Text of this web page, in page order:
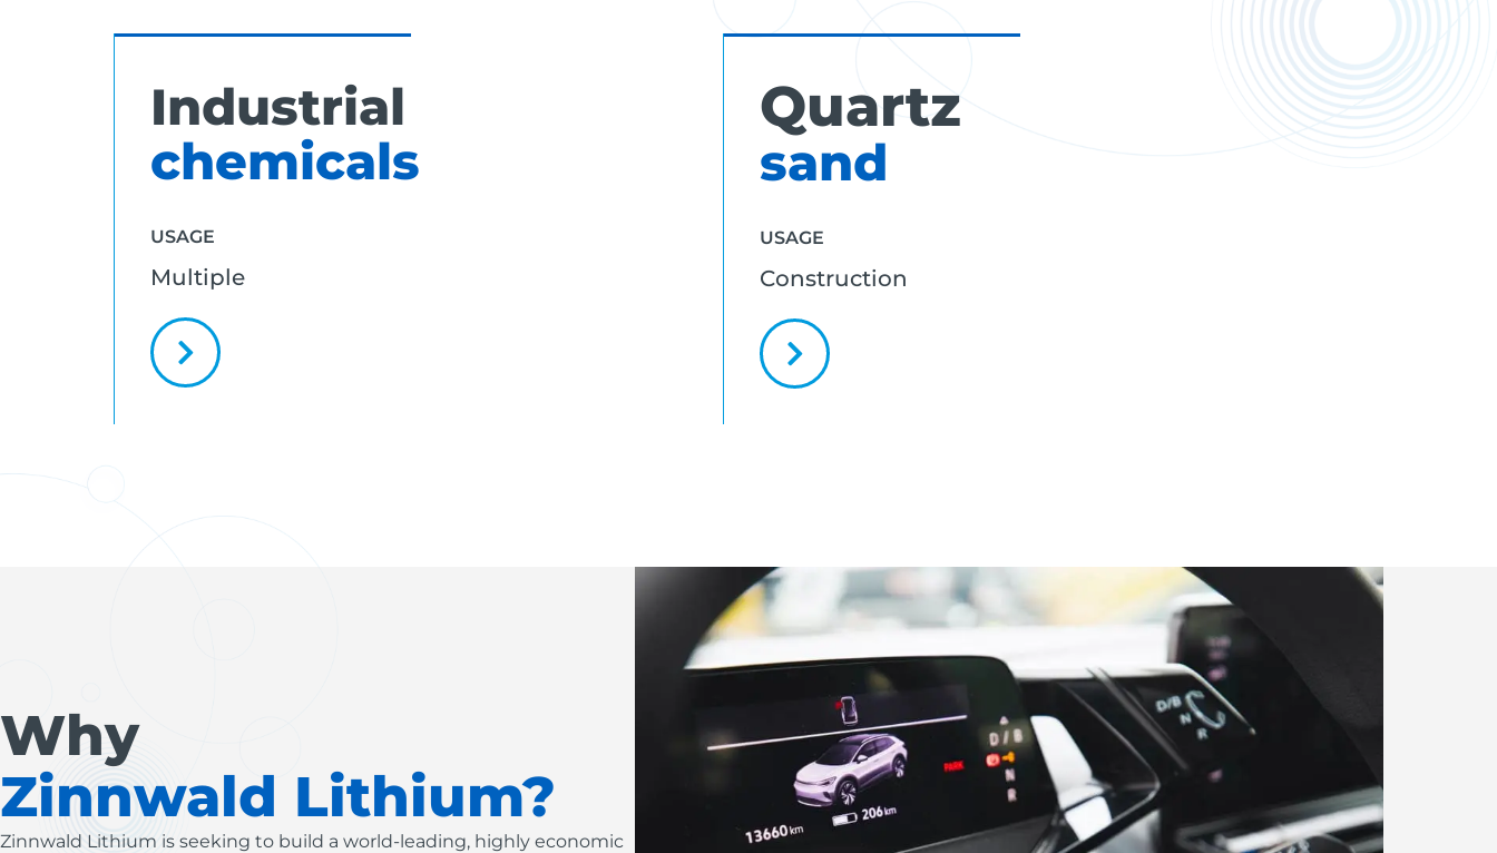
Industrial
chemicals
USAGE
Multiple
Quartz
sand
USAGE
Construction
Why
Zinnwald Lithium?
Zinnwald Lithium is seeking to build a world-leading, highly economic